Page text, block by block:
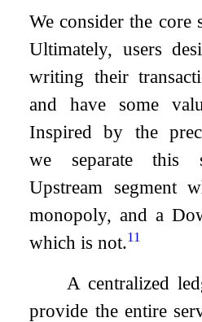
We consider the core
Ultimately, users
writing their
and have some
Inspired by the
we separate this
Upstream segment
monopoly, and a
which is not.11
A centralized
provide the entire